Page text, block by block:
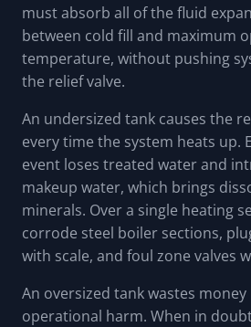
must absorb all of the fluid
between cold fill and maximum
temperature, without pushing
the relief valve.
An undersized tank causes the
every time the system heats up.
event loses treated water and
makeup water, which brings
minerals. Over a single heating
corrode steel boiler sections,
with scale, and foul zone valves
An oversized tank wastes
operational harm. When in